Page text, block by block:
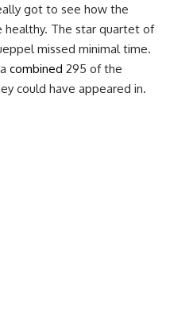
got to see how the
healthy. The star quartet of
missed minimal time.
combined 295 of the
could have appeared in.